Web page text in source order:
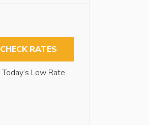
CHECK RATES
Today’s Low Rate